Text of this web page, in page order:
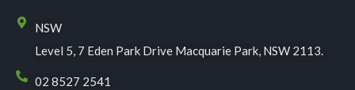
NSW
Level 5, 7 Eden Park Drive Macquarie Park, NSW 2113.
02 8527 2541